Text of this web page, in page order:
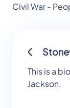
Civil War -
This is a
Jackson.